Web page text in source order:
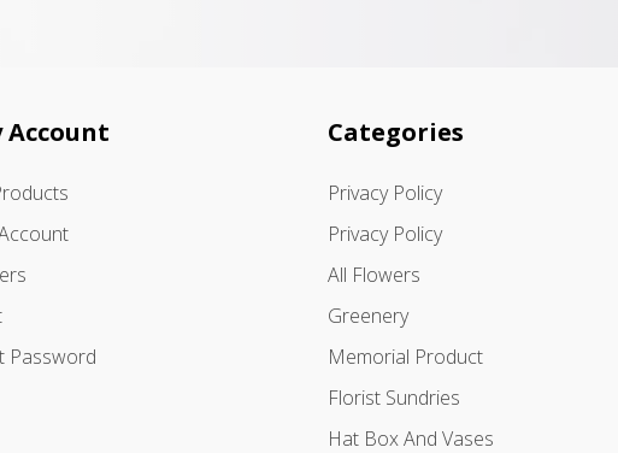
Account
Password
Categories
Privacy Policy
Privacy Policy
All Flowers
Greenery
Memorial Product
Florist Sundries
Hat Box And Vases